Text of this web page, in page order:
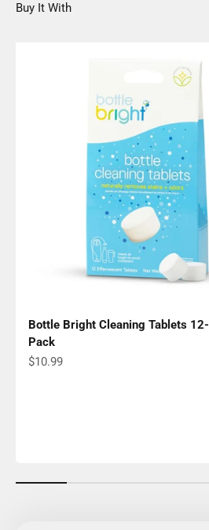
Buy It With
Bottle Bright Cleaning Tablets 12-
Pack
Sale price
$10.99